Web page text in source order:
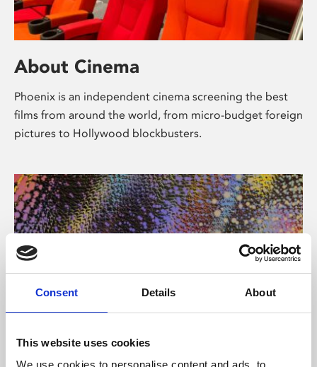
Consent Details About
This website uses cookies
We use cookies to personalise content and ads, to
About Cinema
Phoenix is an independent cinema screening the best
films from around the world, from micro-budget foreign
pictures to Hollywood blockbusters.
About Art